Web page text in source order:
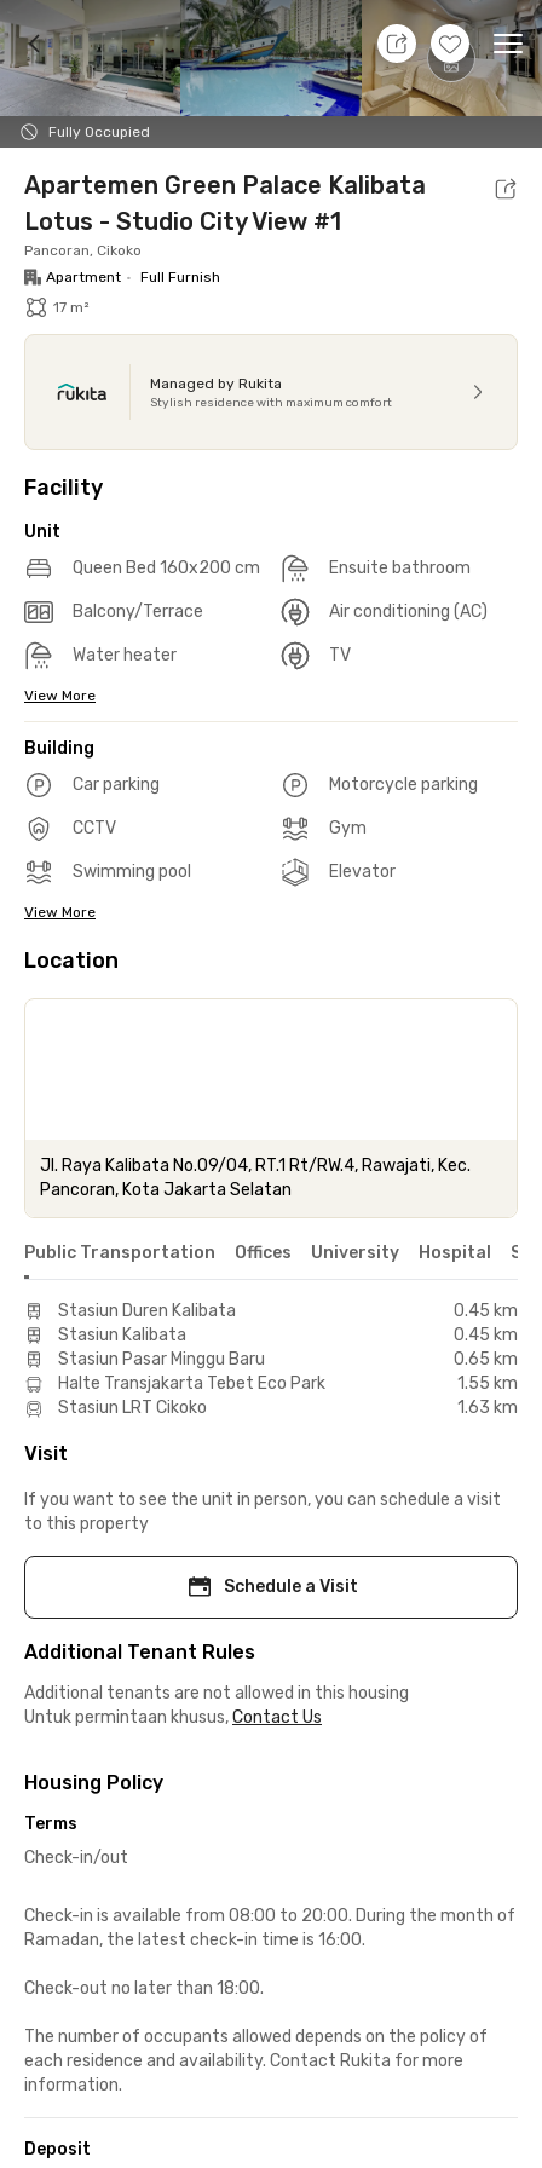
+17
Fully Occupied
10 Aug 26 - Don't Know
Foto Shared facilities Location Additional
Apartemen Green Palace Kalibata
Lotus - Studio City View #1
Pancoran, Cikoko
Apartment • Full Furnish
17 m²
Managed by Rukita
Stylish residence with maximum comfort
Facility
Unit
Queen Bed 160x200 cm
Ensuite bathroom
Balcony/Terrace Air conditioning (AC)
Water heater TV
View More
Building
Car parking
Motorcycle parking
CCTV Gym
Swimming pool Elevator
View More
Location
Jl. Raya Kalibata No.09/04, RT.1 Rt/RW.4, Rawajati, Kec.
Pancoran, Kota Jakarta Selatan
Public Transportation Offices University Hospital
Stasiun Duren Kalibata
0.45 km
Stasiun Kalibata
0.45 km
Stasiun Pasar Minggu Baru
0.65 km
Halte Transjakarta Tebet Eco Park
1.55 km
Stasiun LRT Cikoko
1.63 km
Visit
If you want to see the unit in person, you can schedule a visit
to this property
Schedule a Visit
Additional Tenant Rules
Additional tenants are not allowed in this housing
Untuk permintaan khusus,Contact Us
Housing Policy
Terms
Check-in/out
Check-in is available from 08:00 to 20:00. During the month of
Ramadan, the latest check-in time is 16:00.
Check-out no later than 18:00.
The number of occupants allowed depends on the policy of
each residence and availability. Contact Rukita for more
information.
Deposit